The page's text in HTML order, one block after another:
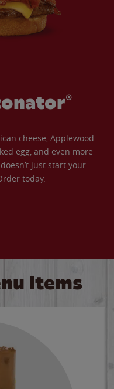
cheese, Applewood
egg, and even more
just start your
today.
Items